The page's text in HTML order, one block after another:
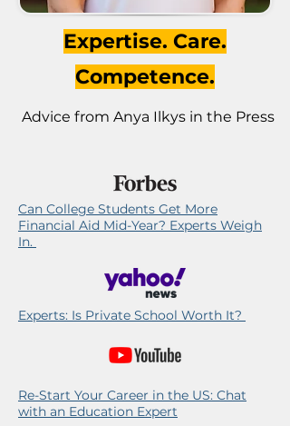
Expertise. Care.
Competence.
Advice from Anya Ilkys in the Press
Can College Students Get More
Financial Aid Mid-Year? Experts Weigh
In.
Experts: Is Private School Worth It?
Re-Start Your Career in the US: Chat
with an Education Expert